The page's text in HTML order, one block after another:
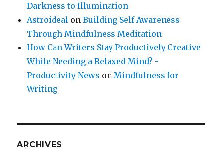
Darkness to Illumination
Astroideal onBuilding Self-Awareness
Through Mindfulness Meditation
How Can Writers Stay Productively Creative
While Needing a Relaxed Mind? -
Productivity News on Mindfulness for
Writing
ARCHIVES